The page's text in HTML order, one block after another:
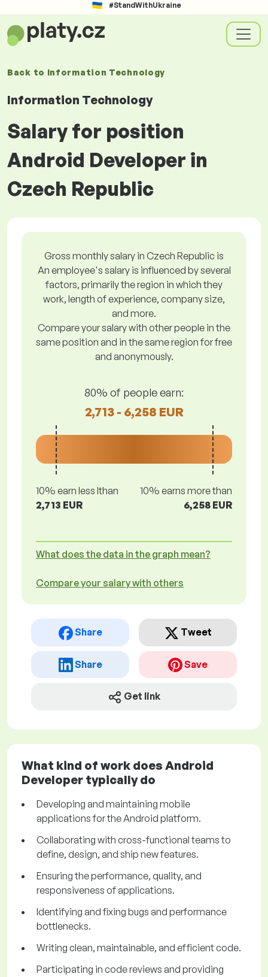
#StandWithUkraine
Back to Information Technology
Information Technology
Salary for position
Android Developer in
Czech Republic
Gross monthly salary in Czech Republic is
An employee's salary is influenced by several
factors, primarily the region in which they
work, length of experience, company size,
and more.
Compare your salary with other people in the
same position and in the same region for free
and anonymously.
80% of people earn:
2,713 - 6,258 EUR
10% earn less lthan
2,713 EUR
10% earns more than
6,258 EUR
What does the data in the graph mean?
Compare your salary with others
Share Tweet
Share Save
Get link
What kind of work does Android
Developer typically do
Developing and maintaining mobile
applications for the Android platform.
Collaborating with cross-functional teams to
define, design, and ship new features.
Ensuring the performance, quality, and
responsiveness of applications.
Identifying and fixing bugs and performance
bottlenecks.
Writing clean, maintainable, and efficient code.
Participating in code reviews and providing